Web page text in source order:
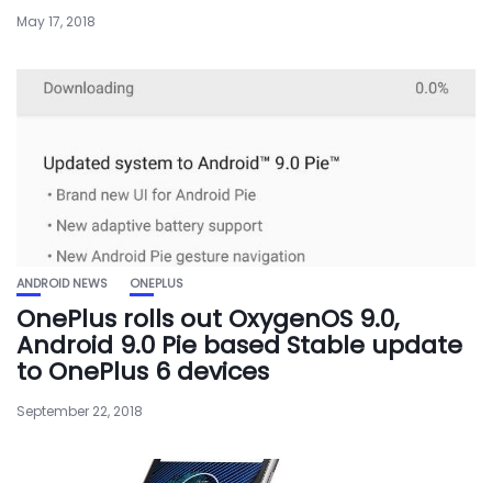
May 17, 2018
ANDROID NEWS ONEPLUS
OnePlus rolls out OxygenOS 9.0,
Android 9.0 Pie based Stable update
to OnePlus 6 devices
September 22, 2018